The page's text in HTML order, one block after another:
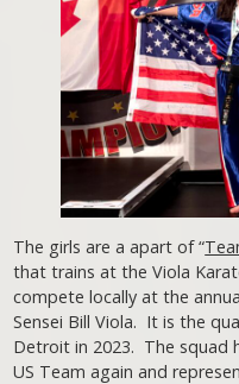
The girls are a apart of “
that trains at the Viola
compete locally at the
Sensei Bill Viola. It is the
Detroit in 2023. The squad
US Team again and